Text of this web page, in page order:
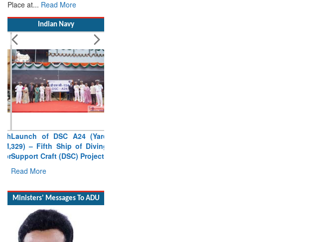
329) – Fifth Ship of Diving
Support Craft (DSC) Project
Read More